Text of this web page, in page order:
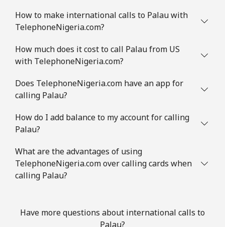
How to make international calls to Palau with
TelephoneNigeria.com?
How much does it cost to call Palau from US
with TelephoneNigeria.com?
Does TelephoneNigeria.com have an app for
calling Palau?
How do I add balance to my account for calling
Palau?
What are the advantages of using
TelephoneNigeria.com over calling cards when
calling Palau?
Have more questions about international calls to
Palau?